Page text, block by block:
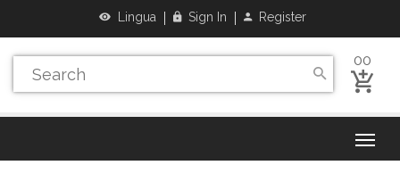
Lingua Sign In Register
00